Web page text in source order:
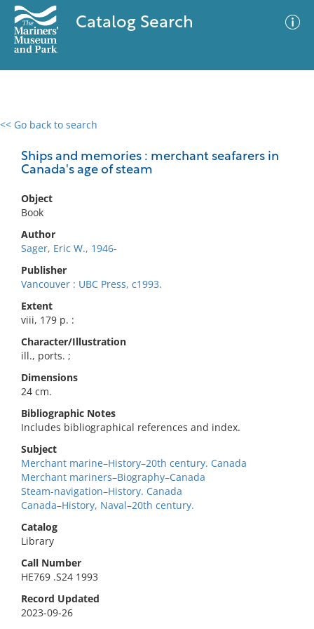
Catalog Search
<< Go back to search
Ships and memories : merchant seafarers in
Canada's age of steam
Object
Book
Author
Sager, Eric W., 1946-
Publisher
Vancouver : UBC Press, c1993.
Extent
viii, 179 p. :
Character/Illustration
ill., ports. ;
Dimensions
24 cm.
Bibliographic Notes
Includes bibliographical references and index.
Subject
Merchant marine–History–20th century. Canada
Merchant mariners–Biography–Canada
Steam-navigation–History. Canada
Canada–History, Naval–20th century.
Catalog
Library
Call Number
HE769 .S24 1993
Record Updated
2023-09-26
0 results